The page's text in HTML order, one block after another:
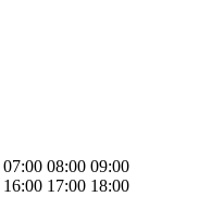
07:00 08:00 09:00
16:00 17:00 18:00